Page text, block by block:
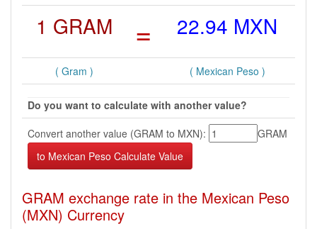
1 GRAM = 22.94 MXN
( Gram ) ( Mexican Peso )
Do you want to calculate with another value?
Convert another value (GRAM to MXN):
GRAM
GRAM exchange rate in the Mexican Peso
(MXN) Currency